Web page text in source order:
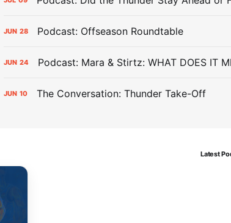
JUN 28 Podcast: Offseason Roundtable
JUN 24 Podcast: Mara & Stirtz: WHAT DOES IT
JUN 10 The Conversation: Thunder Take-Off
Latest